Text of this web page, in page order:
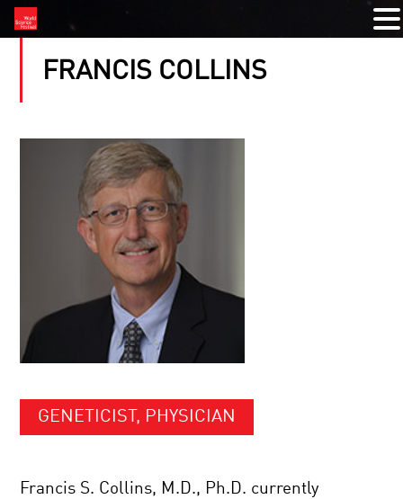
FRANCIS COLLINS
GENETICIST, PHYSICIAN
Francis S. Collins, M.D., Ph.D. currently